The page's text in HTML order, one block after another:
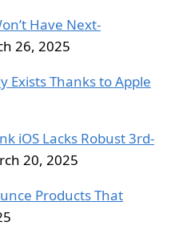
Have Next-
26, 2025
Exists Thanks to Apple
iOS Lacks Robust 3rd-
20, 2025
Products That